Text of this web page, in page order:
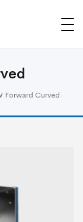
Forward Curved